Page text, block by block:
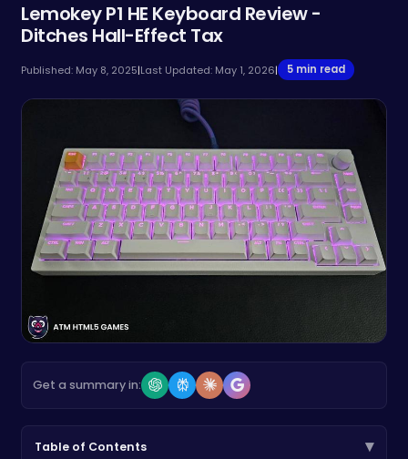
Lemokey P1 HE Keyboard Review -
Ditches Hall-Effect Tax
Published: May 8, 2025|Last Updated: May 1, 2026| 5 min read
Get a summary in:
Table of Contents ▾